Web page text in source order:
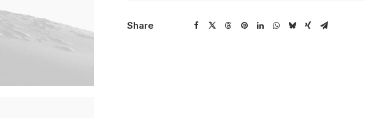
Share